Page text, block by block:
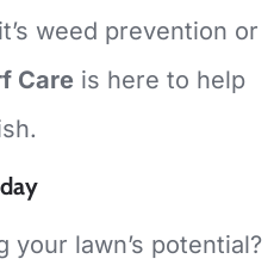
weed prevention or
Care is here to help
lawn’s potential?